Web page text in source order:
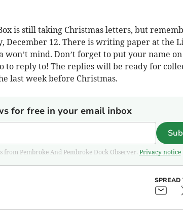
is still taking Christmas letters, but
December 12. There is writing paper at the
won’t mind. Don’t forget to put your name
to reply to! The replies will be ready for
last week before Christmas.
for free in your email inbox
from Pembroke And Pembroke Dock Observer. Privacy notice
SPREAD